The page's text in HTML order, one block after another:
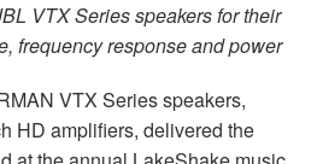
VTX Series speakers for their
frequency response and power
VTX Series speakers,
HD amplifiers, delivered the